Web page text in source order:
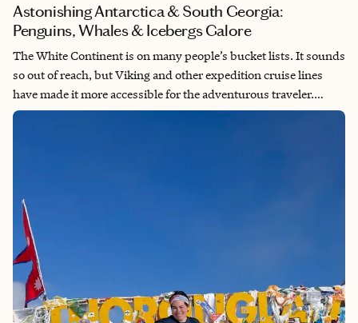
Astonishing Antarctica & South Georgia:
Penguins, Whales & Icebergs Galore
The White Continent is on many people’s bucket lists. It sounds
so out of reach, but Viking and other expedition cruise lines
have made it more accessible for the adventurous traveler.
Visiting Antarctica is truly like traveling to another planet, with